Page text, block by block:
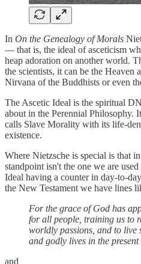
In On the Genealogy of Morals
— that is, the ideal of asceticism
heap adoration on another world.
the scientists, it can be the
Nirvana of the Buddhists or even
The Ascetic Ideal is the spiritual
about in the Perennial Philosophy.
calls Slave Morality with its life-
existence.
Where Nietzsche is special is that
standpoint isn't the one we are
Ideal having a counter in day-to-
the New Testament we have lines
For the grace of God has
for all people, training us to
worldly passions, and to live
and godly lives in the present
and